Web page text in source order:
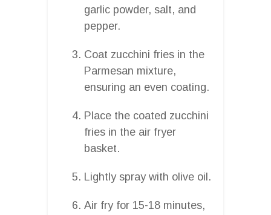
garlic powder, salt, and
pepper.
Coat zucchini fries in the
Parmesan mixture,
ensuring an even coating.
Place the coated zucchini
fries in the air fryer
basket.
Lightly spray with olive oil.
Air fry for 15-18 minutes,